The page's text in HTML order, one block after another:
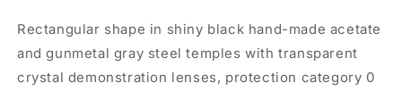
Rectangular shape in shiny black hand-made acetate
and gunmetal gray steel temples with transparent
crystal demonstration lenses, protection category 0